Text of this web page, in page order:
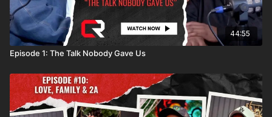
44:55
Episode 1: The Talk Nobody Gave Us